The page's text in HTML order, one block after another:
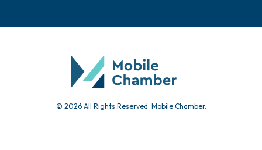
© 2026 All Rights Reserved. Mobile Chamber.